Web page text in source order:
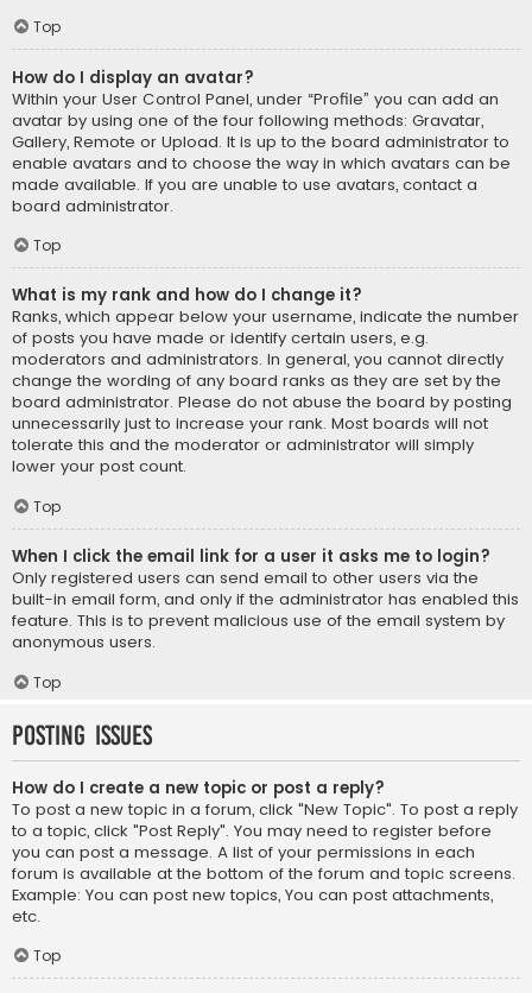
Top
How do I display an avatar?
Within your User Control Panel, under “Profile” you can add an
avatar by using one of the four following methods: Gravatar,
Gallery, Remote or Upload. It is up to the board administrator to
enable avatars and to choose the way in which avatars can be
made available. If you are unable to use avatars, contact a
board administrator.
Top
What is my rank and how do I change it?
Ranks, which appear below your username, indicate the number
of posts you have made or identify certain users, e.g.
moderators and administrators. In general, you cannot directly
change the wording of any board ranks as they are set by the
board administrator. Please do not abuse the board by posting
unnecessarily just to increase your rank. Most boards will not
tolerate this and the moderator or administrator will simply
lower your post count.
Top
When I click the email link for a user it asks me to login?
Only registered users can send email to other users via the
built-in email form, and only if the administrator has enabled this
feature. This is to prevent malicious use of the email system by
anonymous users.
Top
Posting Issues
How do I create a new topic or post a reply?
To post a new topic in a forum, click "New Topic". To post a reply
to a topic, click "Post Reply". You may need to register before
you can post a message. A list of your permissions in each
forum is available at the bottom of the forum and topic screens.
Example: You can post new topics, You can post attachments,
etc.
Top